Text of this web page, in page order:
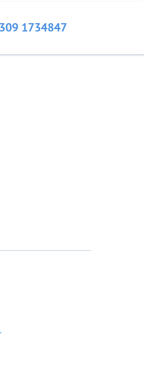
1734847